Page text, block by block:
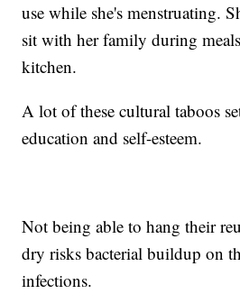
use while she's menstruating.
sit with her family during
kitchen.
A lot of these cultural taboos
education and self-esteem.
Not being able to hang their
dry risks bacterial buildup on
infections.